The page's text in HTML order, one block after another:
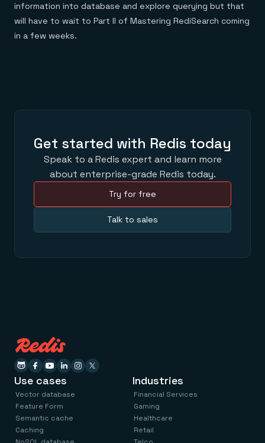
information into database and explore querying but that
will have to wait to Part II of Mastering RediSearch coming
in a few weeks.
Get started with Redis today
Speak to a Redis expert and learn more
about enterprise-grade Redis today.
Try for free
Talk to sales
Use cases
Vector database
Feature Form
Semantic cache
Caching
Industries
Financial Services
Gaming
Healthcare
Retail